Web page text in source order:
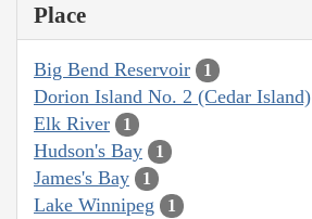
Place
Big Bend Reservoir 1
Dorion Island No. 2 (Cedar Island)
Elk River 1
Hudson's Bay 1
James's Bay 1
Lake Winnipeg 1